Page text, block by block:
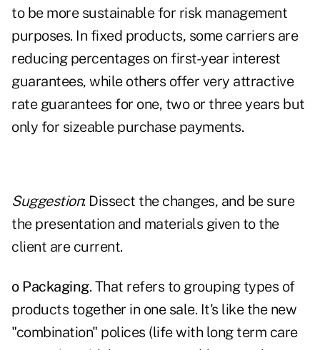
to be more sustainable for risk management
purposes. In fixed products, some carriers are
reducing percentages on first-year interest
guarantees, while others offer very attractive
rate guarantees for one, two or three years but
only for sizeable purchase payments.
Suggestion: Dissect the changes, and be sure
the presentation and materials given to the
client are current.
o Packaging. That refers to grouping types of
products together in one sale. It's like the new
"combination" polices (life with long term care